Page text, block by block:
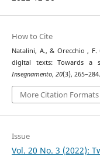
How to Cite
Natalini, A., & Orecchio ,
digital texts: Towards a
Insegnamento, 20(3),
More Citation Formats
Issue
Vol. 20 No. 3 (2022):